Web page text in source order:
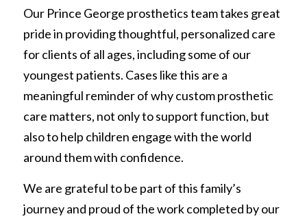
Our Prince George prosthetics team takes great
pride in providing thoughtful, personalized care
for clients of all ages, including some of our
youngest patients. Cases like this are a
meaningful reminder of why custom prosthetic
care matters, not only to support function, but
also to help children engage with the world
around them with confidence.
We are grateful to be part of this family’s
journey and proud of the work completed by our